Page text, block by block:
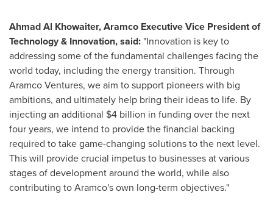
Ahmad Al Khowaiter, Aramco Executive Vice President of
Technology & Innovation, said: "Innovation is key to
addressing some of the fundamental challenges facing the
world today, including the energy transition. Through
Aramco Ventures, we aim to support pioneers with big
ambitions, and ultimately help bring their ideas to life. By
injecting an additional $4 billion in funding over the next
four years, we intend to provide the financial backing
required to take game-changing solutions to the next level.
This will provide crucial impetus to businesses at various
stages of development around the world, while also
contributing to Aramco's own long-term objectives."